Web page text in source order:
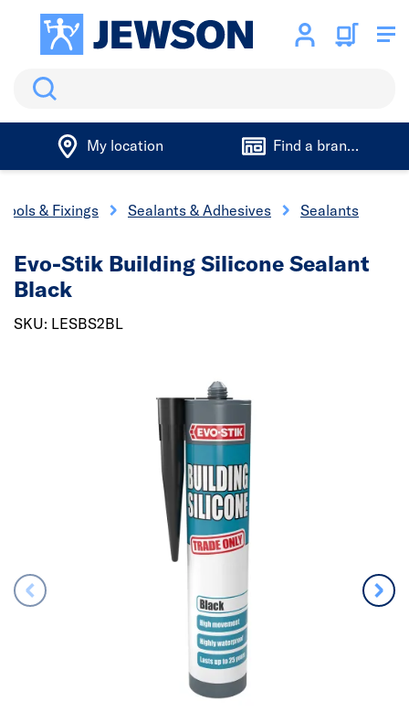
Search
My location Find a branch
Tools & Fixings Sealants & Adhesives Sealants
Evo-Stik Building Silicone Sealant
Black
SKU: LESBS2BL